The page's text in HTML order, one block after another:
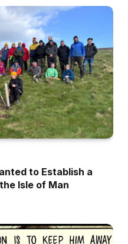
to Establish a
Isle of Man